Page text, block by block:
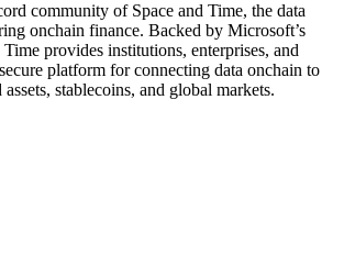
community of Space and Time, the data
onchain finance. Backed by Microsoft’s
provides institutions, enterprises, and
platform for connecting data onchain to
stablecoins, and global markets.